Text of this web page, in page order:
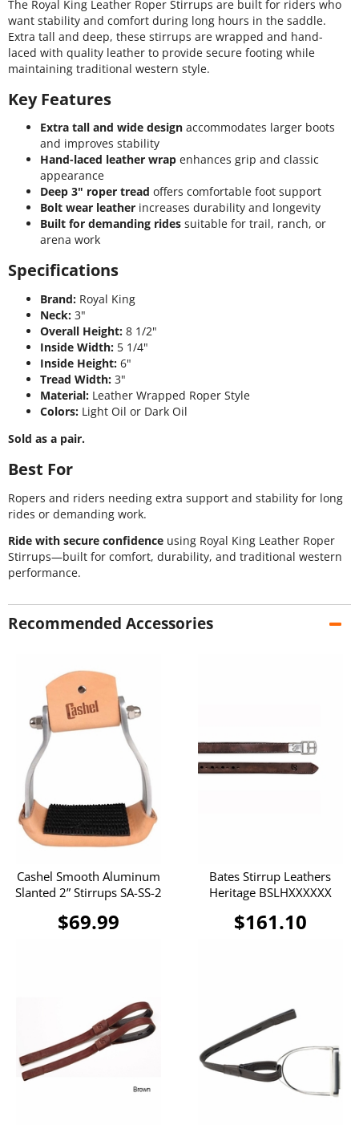
The Royal King Leather Roper Stirrups are built for riders who
want stability and comfort during long hours in the saddle.
Extra tall and deep, these stirrups are wrapped and hand-
laced with quality leather to provide secure footing while
maintaining traditional western style.
Key Features
Extra tall and wide design accommodates larger boots
and improves stability
Hand-laced leather wrap enhances grip and classic
appearance
Deep 3" roper tread offers comfortable foot support
Bolt wear leather increases durability and longevity
Built for demanding rides suitable for trail, ranch, or
arena work
Specifications
Brand: Royal King
Neck: 3"
Overall Height: 8 1/2"
Inside Width: 5 1/4"
Inside Height: 6"
Tread Width: 3"
Material: Leather Wrapped Roper Style
Colors: Light Oil or Dark Oil
Sold as a pair.
Best For
Ropers and riders needing extra support and stability for long
rides or demanding work.
Ride with secure confidence using Royal King Leather Roper
Stirrups—built for comfort, durability, and traditional western
performance.
Recommended Accessories
Cashel Smooth Aluminum
Slanted 2” Stirrups SA-SS-2
$69.99
Bates Stirrup Leathers
Heritage BSLHXXXXXX
$161.10